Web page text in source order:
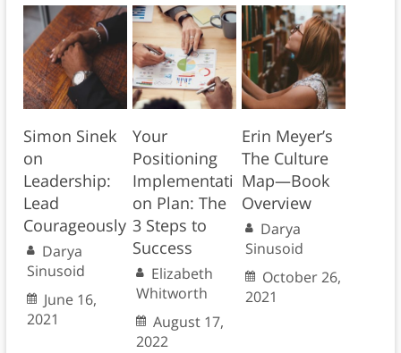
Simon Sinek
on
Leadership:
Lead
Courageously
Darya
Sinusoid
June 16,
2021
Your
Positioning
Implementati
on Plan: The
3 Steps to
Success
Elizabeth
Whitworth
August 17,
2022
Erin Meyer’s
The Culture
Map—Book
Overview
Darya
Sinusoid
October 26,
2021